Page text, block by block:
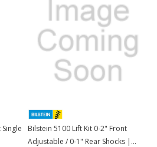
and OEM Upper Mounts
Lifetime Warranty
except TRD Pro Models
Bilstein 5100 Lift Kit 0-2" Front
Adjustable / 0-1" Rear Shocks |